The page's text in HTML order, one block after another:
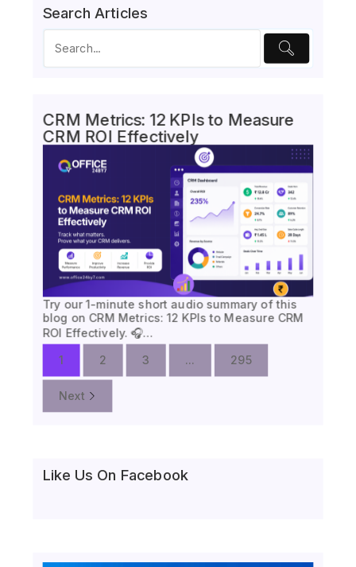
Search Articles
CRM Metrics: 12 KPIs to Measure
CRM ROI Effectively
Try our 1-minute short audio summary of this
blog on CRM Metrics: 12 KPIs to Measure CRM
ROI Effectively. 🎧…
1
2 3 ... 295
Next
Like Us On Facebook